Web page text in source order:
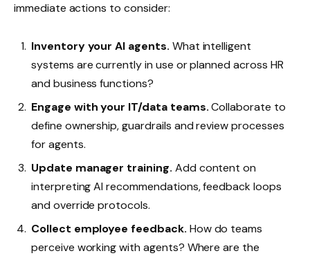
immediate actions to consider:
Inventory your AI agents. What intelligent
systems are currently in use or planned across HR
and business functions?
Engage with your IT/data teams.Collaborate to
define ownership, guardrails and review processes
for agents.
Update manager training. Add content on
interpreting AI recommendations, feedback loops
and override protocols.
Collect employee feedback. How do teams
perceive working with agents? Where are the